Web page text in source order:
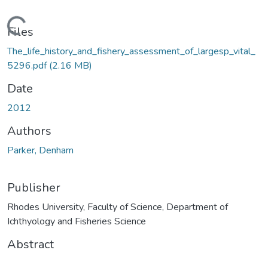
Files
The_life_history_and_fishery_assessment_of_largesp_vital_
5296.pdf(2.16 MB)
Date
2012
Authors
Parker, Denham
Publisher
Rhodes University, Faculty of Science, Department of
Ichthyology and Fisheries Science
Abstract